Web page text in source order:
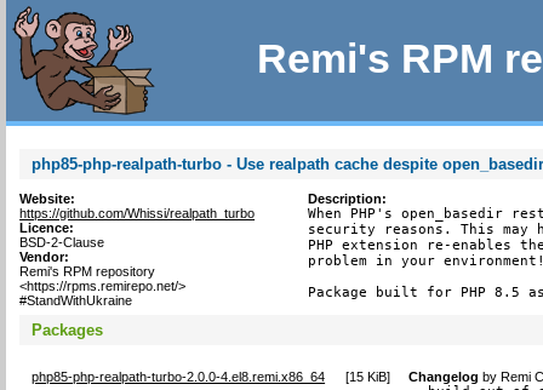
Remi's RPM
php85-php-realpath-turbo - Use realpath cache despite
Website:
https://github.com/Whissi/realpath_turbo
Licence:
BSD-2-Clause
Vendor:
Remi's RPM repository
<https://rpms.remirepo.net/>
#StandWithUkraine
Description:
When PHP's open_basedir
security reasons. This may
PHP extension re-enables
problem in your
Package built for PHP 8.5
Packages
php85-php-realpath-turbo-2.0.0-4.el8.remi.x86_64 [15 KiB] Changelog byRemi